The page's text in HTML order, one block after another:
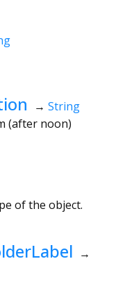
→ String
(after noon)
of the object.
→